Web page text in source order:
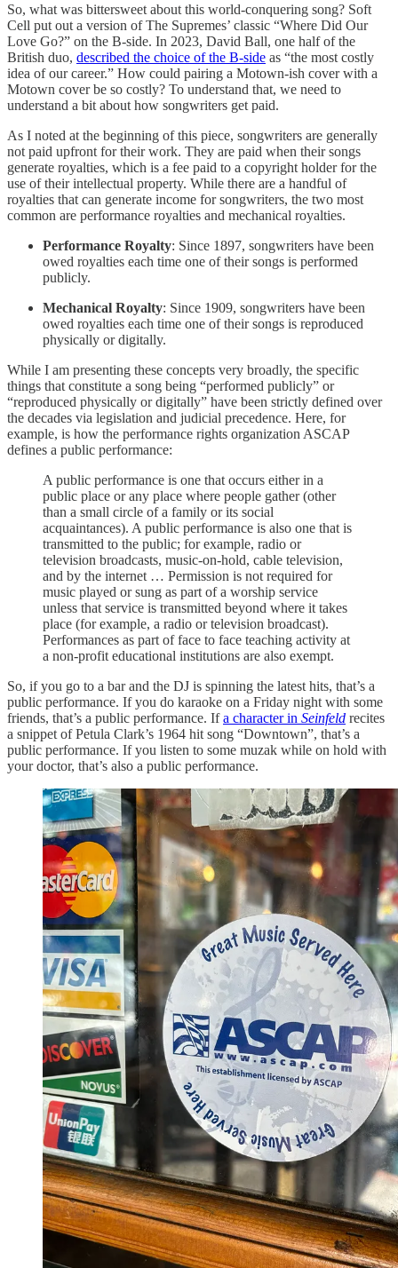
So, what was bittersweet about this world-conquering song? Soft
Cell put out a version of The Supremes’ classic “Where Did Our
Love Go?” on the B-side. In 2023, David Ball, one half of the
British duo, described the choice of the B-side as “the most costly
idea of our career.” How could pairing a Motown-ish cover with a
Motown cover be so costly? To understand that, we need to
understand a bit about how songwriters get paid.
As I noted at the beginning of this piece, songwriters are generally
not paid upfront for their work. They are paid when their songs
generate royalties, which is a fee paid to a copyright holder for the
use of their intellectual property. While there are a handful of
royalties that can generate income for songwriters, the two most
common are performance royalties and mechanical royalties.
Performance Royalty: Since 1897, songwriters have been
owed royalties each time one of their songs is performed
publicly.
Mechanical Royalty: Since 1909, songwriters have been
owed royalties each time one of their songs is reproduced
physically or digitally.
While I am presenting these concepts very broadly, the specific
things that constitute a song being “performed publicly” or
“reproduced physically or digitally” have been strictly defined over
the decades via legislation and judicial precedence. Here, for
example, is how the performance rights organization ASCAP
defines a public performance:
A public performance is one that occurs either in a
public place or any place where people gather (other
than a small circle of a family or its social
acquaintances). A public performance is also one that is
transmitted to the public; for example, radio or
television broadcasts, music-on-hold, cable television,
and by the internet … Permission is not required for
music played or sung as part of a worship service
unless that service is transmitted beyond where it takes
place (for example, a radio or television broadcast).
Performances as part of face to face teaching activity at
a non-profit educational institutions are also exempt.
So, if you go to a bar and the DJ is spinning the latest hits, that’s a
public performance. If you do karaoke on a Friday night with some
friends, that’s a public performance. Ifa character in Seinfeld recites
a snippet of Petula Clark’s 1964 hit song “Downtown”, that’s a
public performance. If you listen to some muzak while on hold with
your doctor, that’s also a public performance.